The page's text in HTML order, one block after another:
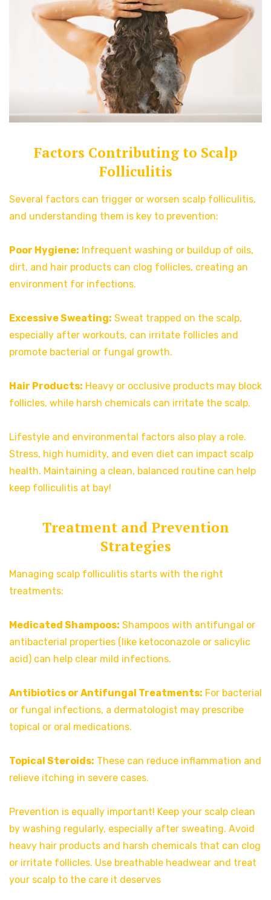
Factors Contributing to Scalp
Folliculitis
Several factors can trigger or worsen scalp folliculitis,
and understanding them is key to prevention:
Poor Hygiene: Infrequent washing or buildup of oils,
dirt, and hair products can clog follicles, creating an
environment for infections.
Excessive Sweating: Sweat trapped on the scalp,
especially after workouts, can irritate follicles and
promote bacterial or fungal growth.
Hair Products: Heavy or occlusive products may block
follicles, while harsh chemicals can irritate the scalp.
Lifestyle and environmental factors also play a role.
Stress, high humidity, and even diet can impact scalp
health. Maintaining a clean, balanced routine can help
keep folliculitis at bay!
Treatment and Prevention
Strategies
Managing scalp folliculitis starts with the right
treatments:
Medicated Shampoos: Shampoos with antifungal or
antibacterial properties (like ketoconazole or salicylic
acid) can help clear mild infections.
Antibiotics or Antifungal Treatments: For bacterial
or fungal infections, a dermatologist may prescribe
topical or oral medications.
Topical Steroids: These can reduce inflammation and
relieve itching in severe cases.
Prevention is equally important! Keep your scalp clean
by washing regularly, especially after sweating. Avoid
heavy hair products and harsh chemicals that can clog
or irritate follicles. Use breathable headwear and treat
your scalp to the care it deserves